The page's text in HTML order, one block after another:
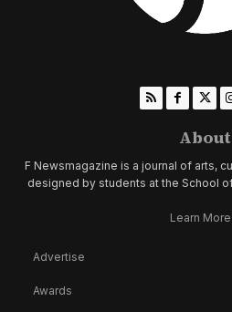
About
F Newsmagazine is a journal of arts,
designed by students at the School
Learn
Advertise
Awards